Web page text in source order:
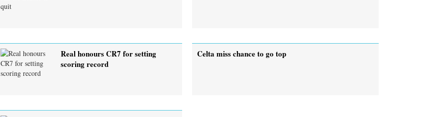
Real honours CR7 for setting
scoring record
Celta miss chance to go top